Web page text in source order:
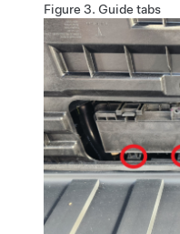
Figure 3. Guide tabs